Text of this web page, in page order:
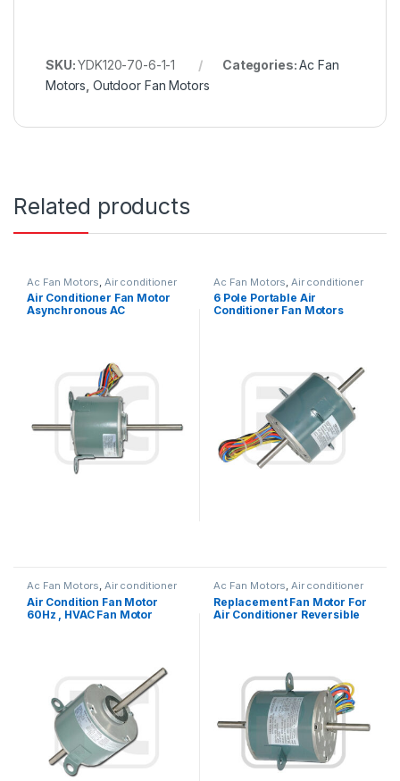
SKU:YDK120-70-6-1-1 Categories:Ac Fan
Motors Outdoor Fan Motors
Related products
Ac Fan Motors Air conditioner
Fan motor
Air Conditioner Fan Motor
Asynchronous AC
Ac Fan Motors Air conditioner
Fan motor
6 Pole Portable Air
Conditioner Fan Motors
Ac Fan Motors, Air conditioner
Fan motor
Air Condition Fan Motor
60Hz , HVAC Fan Motor
Ac Fan Motors, Air conditioner
Fan motor
Replacement Fan Motor For
Air Conditioner Reversible